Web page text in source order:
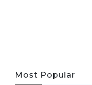
Most Popular